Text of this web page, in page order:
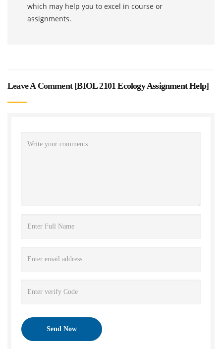
which may help you to excel in course or
assignments.
Leave A Comment [BIOL 2101 Ecology Assignment Help]